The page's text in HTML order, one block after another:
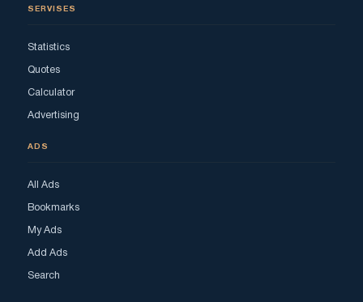
SERVISES
Statistics
Quotes
Calculator
Advertising
ADS
All Ads
Bookmarks
My Ads
Add Ads
Search